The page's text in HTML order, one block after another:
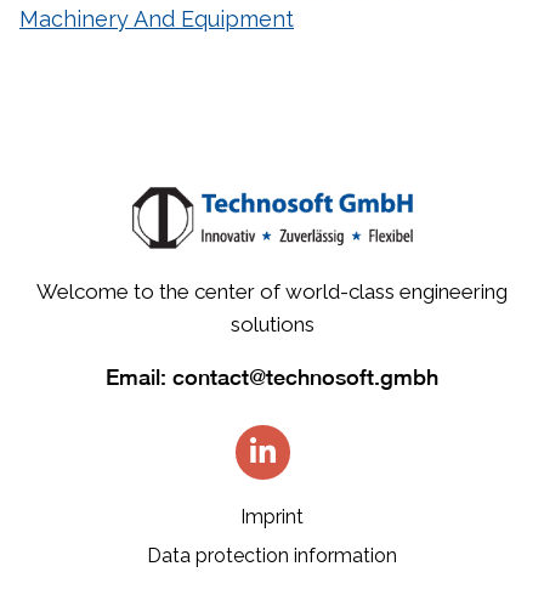
Machinery And Equipment
Welcome to the center of world-class engineering
solutions
Email: contact@technosoft.gmbh
Imprint
Data protection information